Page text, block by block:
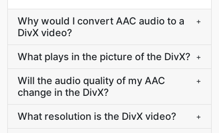
Why would I convert AAC audio to a
DivX video?
+
What plays in the picture of the DivX? +
Will the audio quality of my AAC
change in the DivX?
+
What resolution is the DivX video? +